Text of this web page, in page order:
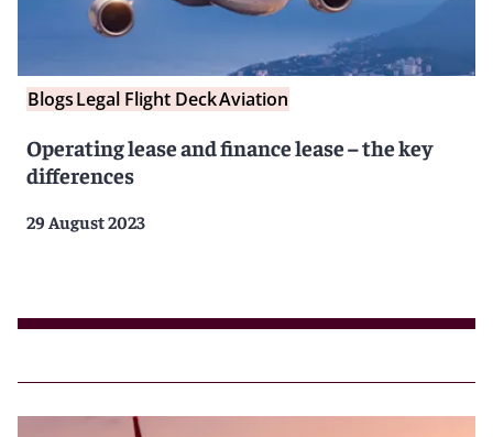
BlogsLegal Flight DeckAviation
Operating lease and finance lease – the key
differences
29 August 2023